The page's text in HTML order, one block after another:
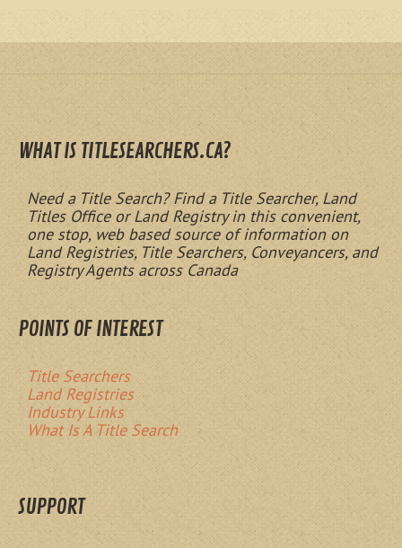
WHAT IS TITLESEARCHERS.CA?
Need a Title Search? Find a Title Searcher, Land
Titles Office or Land Registry in this convenient,
one stop, web based source of information on
Land Registries, Title Searchers, Conveyancers, and
Registry Agents across Canada
POINTS OF INTEREST
Title Searchers
Land Registries
Industry Links
What Is A Title Search
SUPPORT